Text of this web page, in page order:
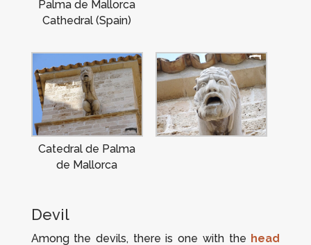
Palma de Mallorca
Cathedral (Spain)
Catedral de Palma
de Mallorca
Devil
Among the devils, there is one with the head